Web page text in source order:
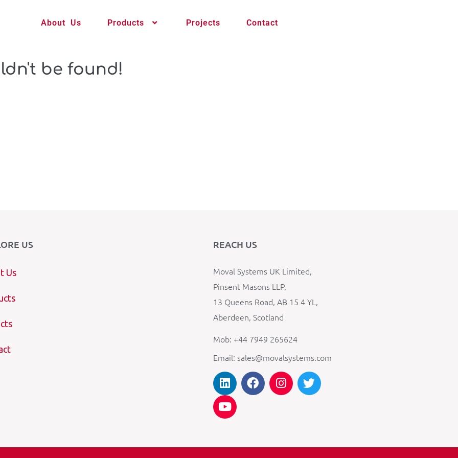
About Us Products Projects Contact
be found!
US
Us
REACH US
Moval Systems UK Limited,
Pinsent Masons LLP,
13 Queens Road, AB 15 4 YL,
Aberdeen, Scotland
Mob: +44 7949 265624
Email: sales@movalsystems.com